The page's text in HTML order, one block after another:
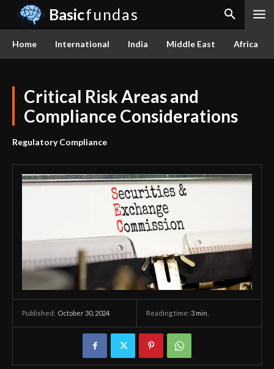
Basicfundas
Home International India Middle East Africa
Critical Risk Areas and
Compliance Considerations
Regulatory Compliance
Published: October 30, 2024 Reading time: 3 min.